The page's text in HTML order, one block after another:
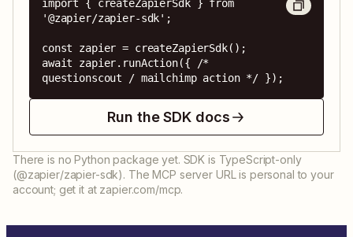
import { createZapierSdk } from
'@zapier/zapier-sdk';
const zapier = createZapierSdk();
await zapier.runAction({ /*
questionscout / mailchimp action */ });
Run the SDK docs
There is no Python package yet. SDK is TypeScript-only
(@zapier/zapier-sdk). The MCP server URL is personal to your
account; get it at zapier.com/mcp.